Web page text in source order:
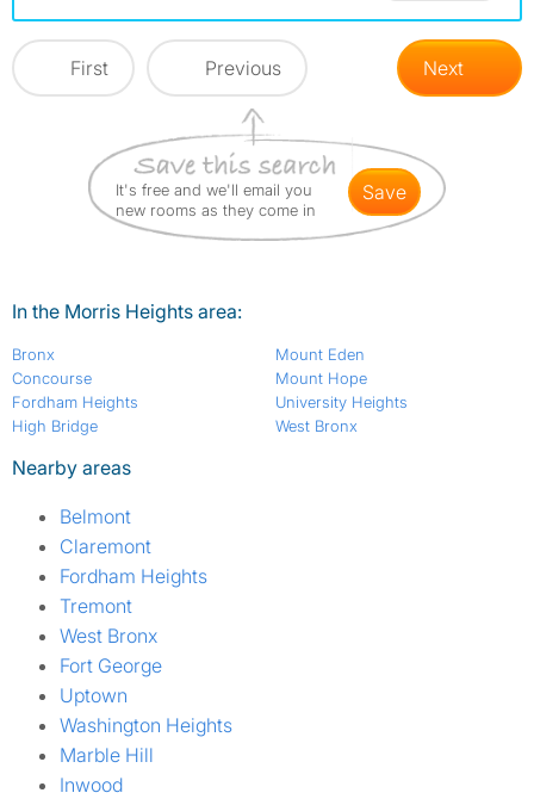
First Previous Next
It's free and we'll email you
new rooms as they come in
save
In the Morris Heights area:
Bronx
Concourse
Fordham Heights
High Bridge
Mount Eden
Mount Hope
University Heights
West Bronx
Nearby areas
Belmont
Claremont
Fordham Heights
Tremont
West Bronx
Fort George
Uptown
Washington Heights
Marble Hill
Inwood